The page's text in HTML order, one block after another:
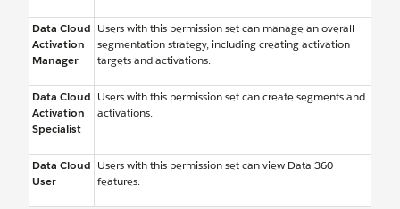
Data Cloud
Activation
Manager
Users with this permission set can manage an overall
segmentation strategy, including creating activation
targets and activations.
Data Cloud
Activation
Specialist
Users with this permission set can create segments and
activations.
Data Cloud
User
Users with this permission set can view Data 360
features.